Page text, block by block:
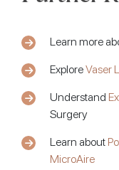
Learn more
ExploreVaser
Understand
Surgery
Learn about
MicroAire